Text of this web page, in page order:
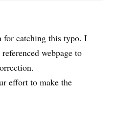
for catching this typo. I
webpage to
effort to make the